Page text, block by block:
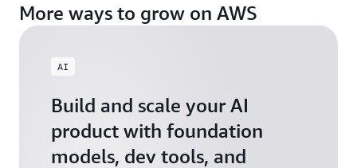
More ways to grow on AWS
AI
Build and scale your AI
product with foundation
models, dev tools, and